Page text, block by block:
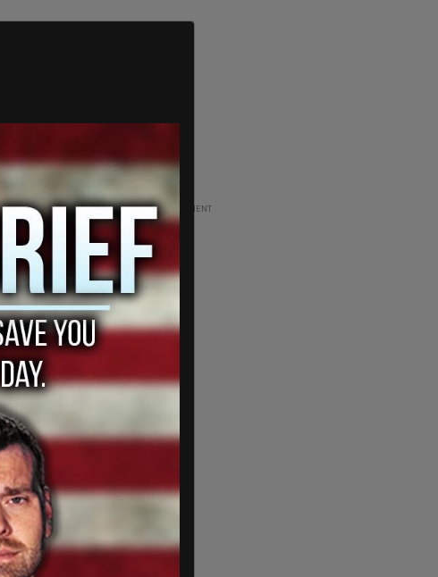
ADVERTISEMENT